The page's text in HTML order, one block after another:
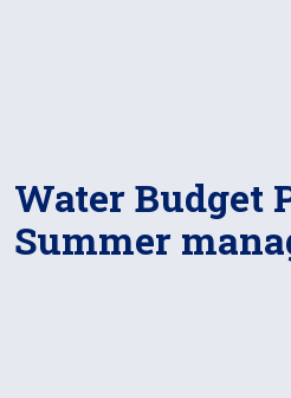
Water Budget
Summer